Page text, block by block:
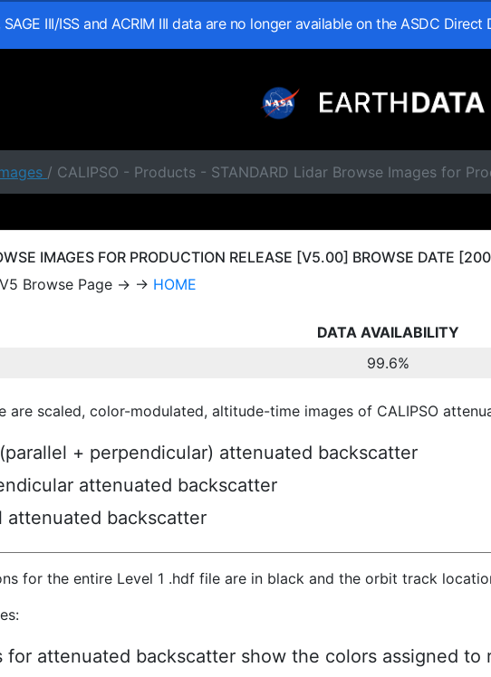
SAGE III/ISS and ACRIM III data are no longer available on the ASDC
/ CALIPSO - Products - STANDARD Lidar Browse Images for
IMAGES FOR PRODUCTION RELEASE [V5.00] BROWSE DATE
V5 Browse Page → → HOME
DATA AVAILABILITY
99.6%
are scaled, color-modulated, altitude-time images of CALIPSO
+ perpendicular) attenuated backscatter
attenuated backscatter
attenuated backscatter
for the entire Level 1 .hdf file are in black and the orbit track
for attenuated backscatter show the colors assigned